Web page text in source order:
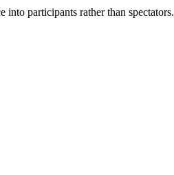
participants rather than spectators.